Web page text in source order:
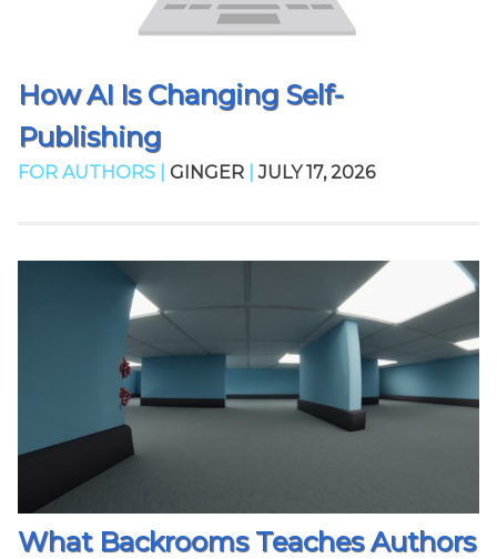
How AI Is Changing Self-
Publishing
FOR AUTHORS | GINGER JULY 17, 2026
What Backrooms Teaches Authors